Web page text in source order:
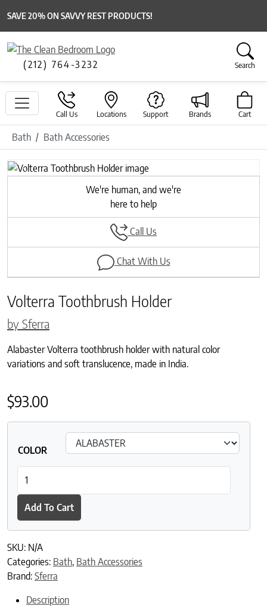
SAVE 20% ON SAVVY REST PRODUCTS!
(212) 764-3232 Search
Call Us Locations Support Brands Cart
Bath Bath Accessories
Previous
Next
We're human, and we're
here to help
Call Us
Chat With Us
Volterra Toothbrush Holder
by Sferra
Alabaster Volterra toothbrush holder with natural color
variations and soft translucence, made in India.
$93.00
COLOR
Add To Cart
SKU: N/A
Categories: Bath, Bath Accessories
Brand: Sferra
Description